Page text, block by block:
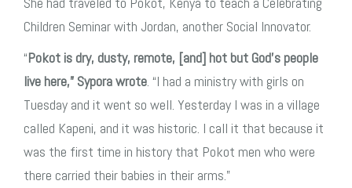
Children Seminar with Jordan, another Social Innovator.
“Pokot is dry, dusty, remote, [and] hot but God’s people
live here,” Sypora wrote. “I had a ministry with girls on
Tuesday and it went so well. Yesterday I was in a village
called Kapeni, and it was historic. I call it that because it
was the first time in history that Pokot men who were
there carried their babies in their arms.”